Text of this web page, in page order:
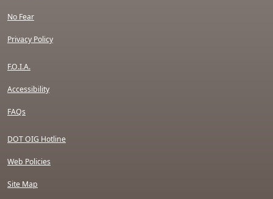
No Fear
Privacy Policy
F.O.I.A.
Accessibility
FAQs
DOT OIG Hotline
Web Policies
Site Map